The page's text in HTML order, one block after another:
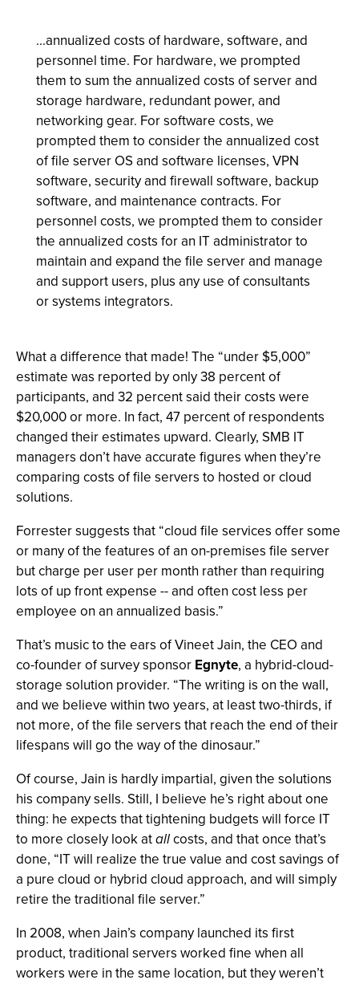
...annualized costs of hardware, software, and
personnel time. For hardware, we prompted
them to sum the annualized costs of server and
storage hardware, redundant power, and
networking gear. For software costs, we
prompted them to consider the annualized cost
of file server OS and software licenses, VPN
software, security and firewall software, backup
software, and maintenance contracts. For
personnel costs, we prompted them to consider
the annualized costs for an IT administrator to
maintain and expand the file server and manage
and support users, plus any use of consultants
or systems integrators.
What a difference that made! The “under $5,000”
estimate was reported by only 38 percent of
participants, and 32 percent said their costs were
$20,000 or more. In fact, 47 percent of respondents
changed their estimates upward. Clearly, SMB IT
managers don’t have accurate figures when they’re
comparing costs of file servers to hosted or cloud
solutions.
Forrester suggests that “cloud file services offer some
or many of the features of an on-premises file server
but charge per user per month rather than requiring
lots of up front expense -- and often cost less per
employee on an annualized basis.”
That’s music to the ears of Vineet Jain, the CEO and
co-founder of survey sponsor Egnyte, a hybrid-cloud-
storage solution provider. “The writing is on the wall,
and we believe within two years, at least two-thirds, if
not more, of the file servers that reach the end of their
lifespans will go the way of the dinosaur.”
Of course, Jain is hardly impartial, given the solutions
his company sells. Still, I believe he’s right about one
thing: he expects that tightening budgets will force IT
to more closely look atallcosts, and that once that’s
done, “IT will realize the true value and cost savings of
a pure cloud or hybrid cloud approach, and will simply
retire the traditional file server.”
In 2008, when Jain’s company launched its first
product, traditional servers worked fine when all
workers were in the same location, but they weren’t